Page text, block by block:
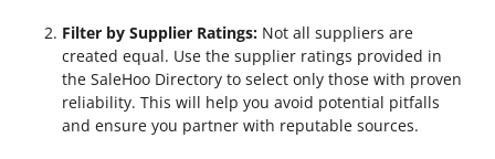
Filter by Supplier Ratings: Not all suppliers are
created equal. Use the supplier ratings provided in
the SaleHoo Directory to select only those with proven
reliability. This will help you avoid potential pitfalls
and ensure you partner with reputable sources.